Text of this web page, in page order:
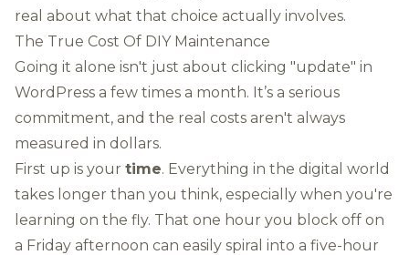
real about what that choice actually involves.
The True Cost Of DIY Maintenance
Going it alone isn't just about clicking "update" in
WordPress a few times a month. It’s a serious
commitment, and the real costs aren't always
measured in dollars.
First up is your time. Everything in the digital world
takes longer than you think, especially when you're
learning on the fly. That one hour you block off on
a Friday afternoon can easily spiral into a five-hour